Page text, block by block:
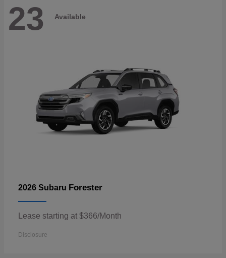
23 Available
2026 Subaru Forester
Lease starting at $366/Month
Disclosure